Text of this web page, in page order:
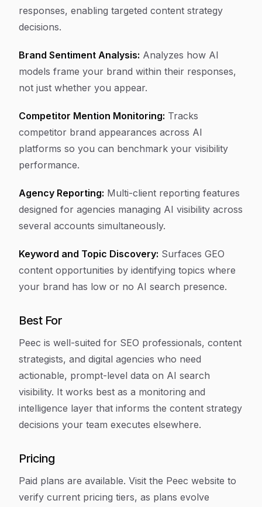
responses, enabling targeted content strategy
decisions.
Brand Sentiment Analysis: Analyzes how AI
models frame your brand within their responses,
not just whether you appear.
Competitor Mention Monitoring: Tracks
competitor brand appearances across AI
platforms so you can benchmark your visibility
performance.
Agency Reporting: Multi-client reporting features
designed for agencies managing AI visibility across
several accounts simultaneously.
Keyword and Topic Discovery: Surfaces GEO
content opportunities by identifying topics where
your brand has low or no AI search presence.
Best For
Peec is well-suited for SEO professionals, content
strategists, and digital agencies who need
actionable, prompt-level data on AI search
visibility. It works best as a monitoring and
intelligence layer that informs the content strategy
decisions your team executes elsewhere.
Pricing
Paid plans are available. Visit the Peec website to
verify current pricing tiers, as plans evolve